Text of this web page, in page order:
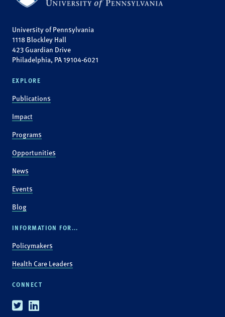
University of Pennsylvania
1118 Blockley Hall
423 Guardian Drive
Philadelphia, PA 19104-6021
EXPLORE
Publications
Impact
Programs
Opportunities
News
Events
Blog
INFORMATION FOR...
Policymakers
Health Care Leaders
CONNECT
TwitterLinkedin